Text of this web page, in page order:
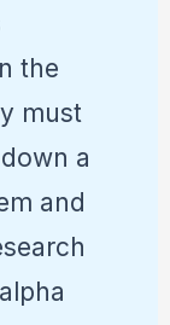
the
must
a
and